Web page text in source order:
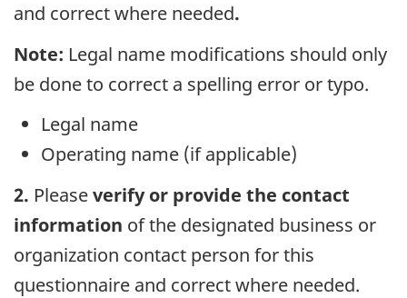
and correct where needed.
Note: Legal name modifications should only
be done to correct a spelling error or typo.
Legal name
Operating name (if applicable)
2. Pleaseverify or provide the contact
information of the designated business or
organization contact person for this
questionnaire and correct where needed.